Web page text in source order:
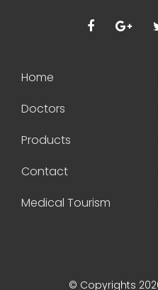
Home
Doctors
Products
Contact
Medical Tourism
© Copyrights